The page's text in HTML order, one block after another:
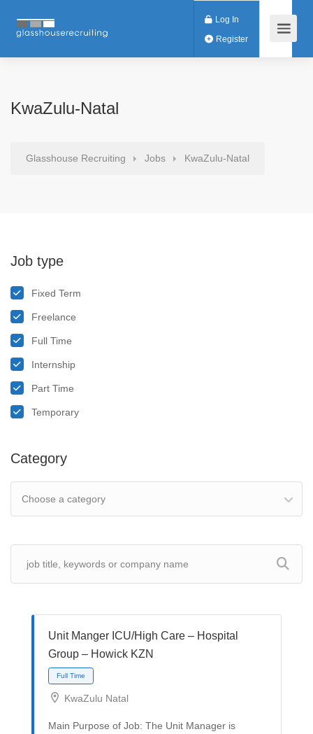
Log In
KwaZulu-Natal
Glasshouse Recruiting Jobs KwaZulu-Natal
Job type
Fixed Term
Freelance
Full Time
Internship
Part Time
Temporary
Category
Choose a category
Unit Manger ICU/High Care – Hospital
Group – Howick KZN
KwaZulu Natal
Main Purpose of Job: The Unit Manager is